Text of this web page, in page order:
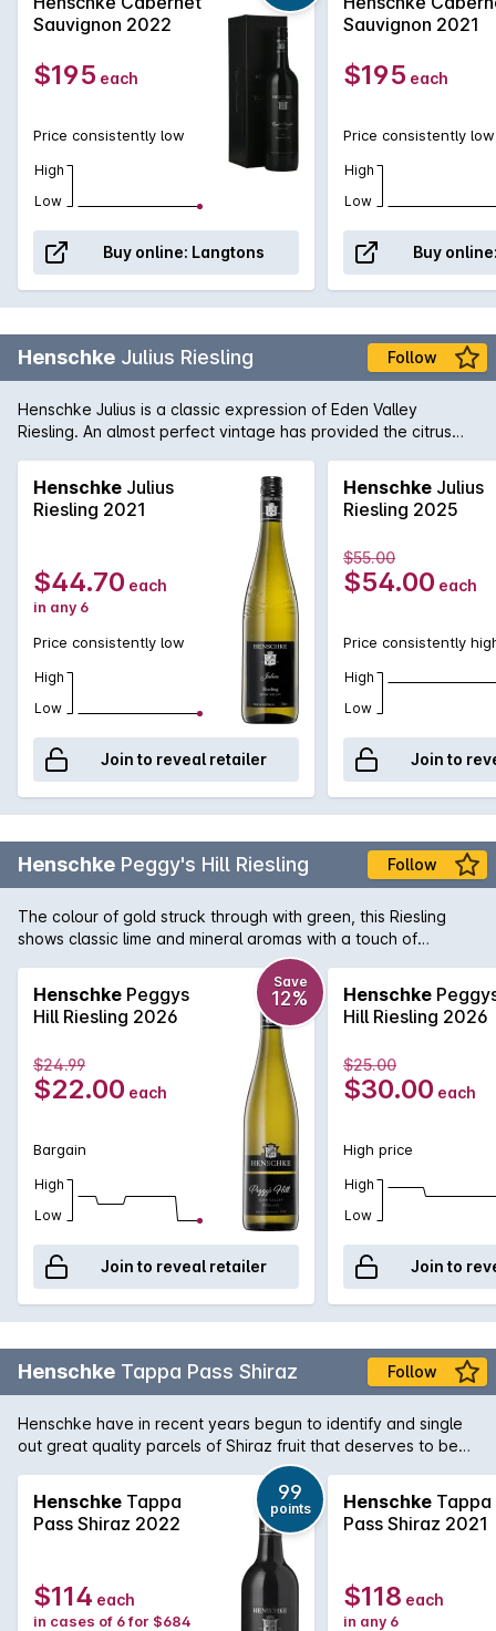
Matured in 100% new French oak for 18 months, this
exceptional wine shows blackcurrant and cedar
characters balanced with superb fine grained
tannin.
Sauvignon 2022
$195 each
Price consistently low
High
Low
Buy online: Langtons
Sauvignon 2021
$195 each
Price consistently low
High
Low
Buy
Henschke Julius Riesling Follow
Henschke Julius is a classic expression of Eden Valley
Riesling. An almost perfect vintage has provided the citrus
which will develop for a decade at least.
Henschke Julius
Riesling 2021
$44.70 each
in any 6
Price consistently low
High
Low
Join to reveal retailer
Henschke Julius
Riesling 2025
$55.00
$54.00 each
Price consistently
High
Low
Join to
Henschke Peggy's Hill Riesling Follow
The colour of gold struck through with green, this Riesling
shows classic lime and mineral aromas with a touch of
gooseberry. Rich and full-bodied, the citrus and tropical fruit
flavours are underpinned by crisp acidity.
Henschke Peggys
Hill Riesling 2026
Save
12%
$24.99
$22.00 each
Bargain
High
Low
Join to reveal retailer
Henschke
Hill Riesling 2026
$25.00
$30.00 each
High price
High
Low
Join to
Henschke Tappa Pass Shiraz Follow
Henschke have in recent years begun to identify and single
out great quality parcels of Shiraz fruit that deserves to be
bottled seperately and released as part of their Vineyard
Selection. The Tappa Pass Shiraz is sourced from old low
yielding Barossa vineyards that shows amazing depth and
concentration. Rich, lush and intense it will develop further
Henschke Tappa
Pass Shiraz 2022
99
points
$114 each
in cases of 6 for $684
Henschke Tappa
Pass Shiraz 2021
$118 each
in any 6